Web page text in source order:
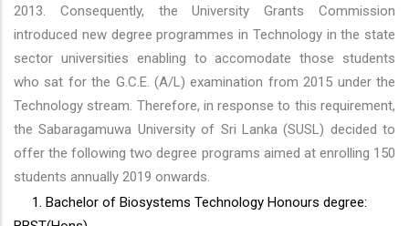
2013. Consequently, the University Grants Commission
introduced new degree programmes in Technology in the state
sector universities enabling to accomodate those students
who sat for the G.C.E. (A/L) examination from 2015 under the
Technology stream. Therefore, in response to this requirement,
the Sabaragamuwa University of Sri Lanka (SUSL) decided to
offer the following two degree programs aimed at enrolling 150
students annually 2019 onwards.
1. Bachelor of Biosystems Technology Honours degree: